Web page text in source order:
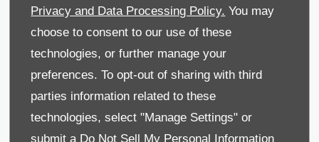
Privacy and Data Processing Policy. You may
choose to consent to our use of these
technologies, or further manage your
preferences. To opt-out of sharing with third
parties information related to these
technologies, select "Manage Settings" or
submit a Do Not Sell My Personal Information
information provided will be used and processed
in accordance with our Privacy Policy. For more
information please see our Privacy Policy.
Phone Email SMS Post
Privacy Policy